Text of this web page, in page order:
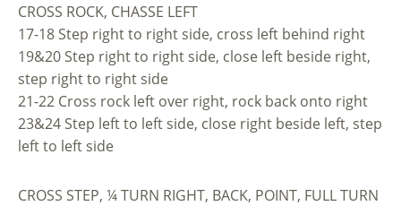
CROSS ROCK, CHASSE LEFT
17-18 Step right to right side, cross left behind right
19&20 Step right to right side, close left beside right,
step right to right side
21-22 Cross rock left over right, rock back onto right
23&24 Step left to left side, close right beside left, step
left to left side
CROSS STEP, ¼ TURN RIGHT, BACK, POINT, FULL TURN